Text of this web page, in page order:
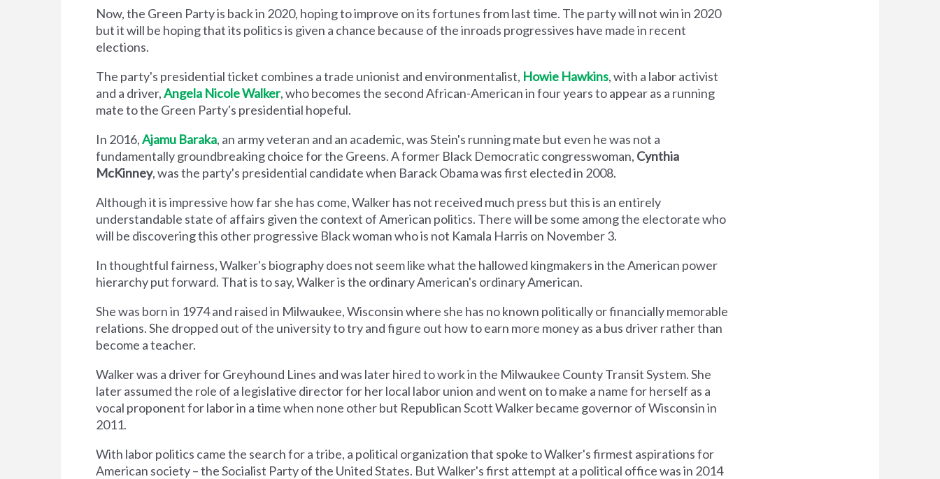
Now, the Green Party is back in 2020, hoping to improve on its fortunes from last time. The party will not win in 2020
but it will be hoping that its politics is given a chance because of the inroads progressives have made in recent
elections.
The party's presidential ticket combines a trade unionist and environmentalist, Howie Hawkins, with a labor activist
and a driver,Angela Nicole Walker, who becomes the second African-American in four years to appear as a running
mate to the Green Party's presidential hopeful.
In 2016,Ajamu Baraka, an army veteran and an academic, was Stein's running mate but even he was not a
fundamentally groundbreaking choice for the Greens. A former Black Democratic congresswoman, Cynthia
McKinney, was the party's presidential candidate when Barack Obama was first elected in 2008.
Although it is impressive how far she has come, Walker has not received much press but this is an entirely
understandable state of affairs given the context of American politics. There will be some among the electorate who
will be discovering this other progressive Black woman who is not Kamala Harris on November 3.
In thoughtful fairness, Walker's biography does not seem like what the hallowed kingmakers in the American power
hierarchy put forward. That is to say, Walker is the ordinary American's ordinary American.
She was born in 1974 and raised in Milwaukee, Wisconsin where she has no known politically or financially memorable
relations. She dropped out of the university to try and figure out how to earn more money as a bus driver rather than
become a teacher.
Walker was a driver for Greyhound Lines and was later hired to work in the Milwaukee County Transit System. She
later assumed the role of a legislative director for her local labor union and went on to make a name for herself as a
vocal proponent for labor in a time when none other but Republican Scott Walker became governor of Wisconsin in
2011.
With labor politics came the search for a tribe, a political organization that spoke to Walker's firmest aspirations for
American society – the Socialist Party of the United States. But Walker's first attempt at a political office was in 2014